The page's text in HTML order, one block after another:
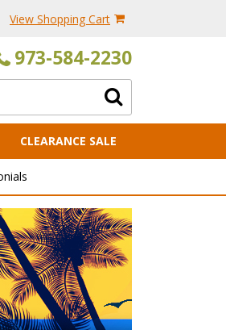
View Shopping Cart
973-584-2230
CLEARANCE SALE